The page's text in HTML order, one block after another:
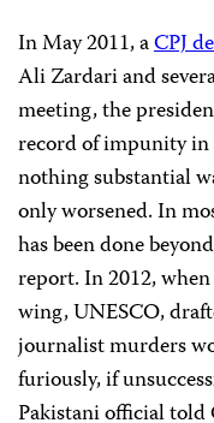
In May 2011, aCPJ
Ali Zardari and
meeting, the
record of impunity in
nothing substantial
only worsened. In
has been done
report. In 2012,
wing, UNESCO,
journalist murders
furiously, if
Pakistani official